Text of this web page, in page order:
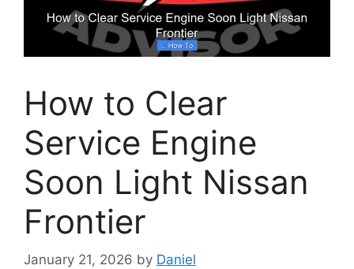
How to Clear
Service Engine
Soon Light Nissan
Frontier
January 21, 2026 by Daniel